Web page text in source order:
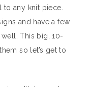
to any knit piece.
and have a few
This big, 10-
so let’s get to